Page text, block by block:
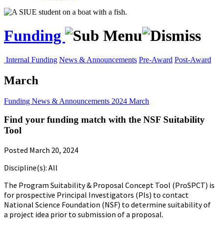
Funding
Internal Funding News & Announcements Pre-Award Post-Award
March
Funding News & Announcements 2024 March
Find your funding match with the NSF Suitability
Tool
Posted March 20, 2024
Discipline(s): All
The Program Suitability & Proposal Concept Tool (ProSPCT) is
for prospective Principal Investigators (PIs) to contact
National Science Foundation (NSF) to determine suitability of
a project idea prior to submission of a proposal.